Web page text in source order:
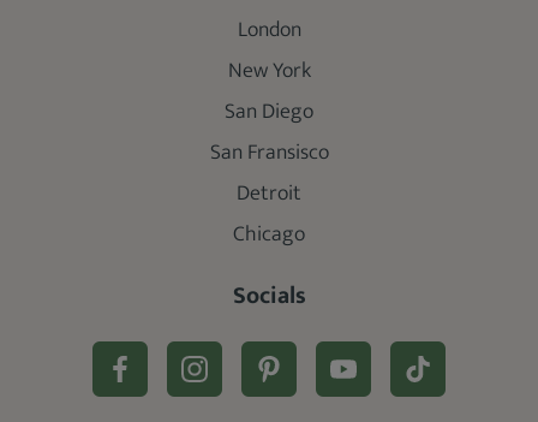
London
New York
San Diego
San Fransisco
Detroit
Chicago
Socials